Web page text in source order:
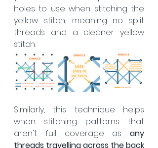
holes to use when stitching the
yellow stitch, meaning no split
threads and a cleaner yellow
stitch.
Similarly, this technique helps
when stitching patterns that
aren't full coverage as any
threads travelling across the back